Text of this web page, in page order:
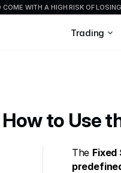
WITH A HIGH RISK OF
Trading
How to Use
The